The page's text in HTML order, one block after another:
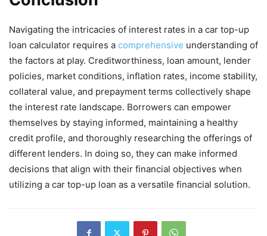
Navigating the intricacies of interest rates in a car top-up
loan calculator requires a comprehensive understanding of
the factors at play. Creditworthiness, loan amount, lender
policies, market conditions, inflation rates, income stability,
collateral value, and prepayment terms collectively shape
the interest rate landscape. Borrowers can empower
themselves by staying informed, maintaining a healthy
credit profile, and thoroughly researching the offerings of
different lenders. In doing so, they can make informed
decisions that align with their financial objectives when
utilizing a car top-up loan as a versatile financial solution.